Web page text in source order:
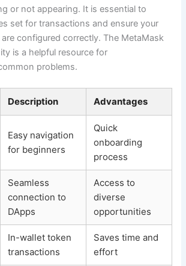
or not appearing. It is essential to
set for transactions and ensure your
configured correctly. The MetaMask
is a helpful resource for
problems.
Description Advantages
Easy navigation
for beginners
Quick
onboarding
process
Seamless
connection to
DApps
Access to
diverse
opportunities
In-wallet token
transactions
Saves time and
effort